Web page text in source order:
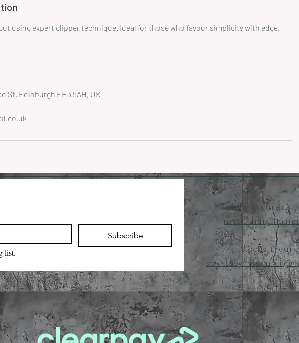
St, Edinburgh EH3 9AH, UK
Subscribe
list.
Salon Enquiries &
Stockist